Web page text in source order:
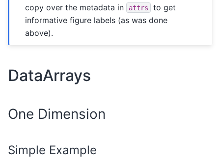
copy over the metadata in
attrs
to get
informative figure labels (as was done
above).
DataArrays
One Dimension
Simple Example